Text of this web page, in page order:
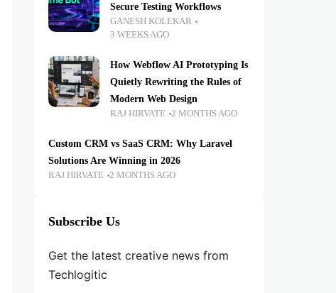
Secure Testing Workflows
GANESH KOLEKAR
3 WEEKS AGO
How Webflow AI Prototyping Is
Quietly Rewriting the Rules of
Modern Web Design
RAJ HIRVATE 2 MONTHS AGO
Custom CRM vs SaaS CRM: Why Laravel
Solutions Are Winning in 2026
RAJ HIRVATE 2 MONTHS AGO
Subscribe Us
Get the latest creative news from
Techlogitic